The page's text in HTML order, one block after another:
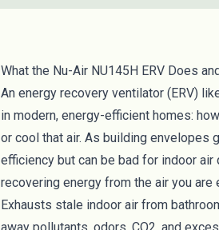
What the Nu-Air NU145H ERV Does
An energy recovery ventilator (ERV)
in modern, energy-efficient homes:
or cool that air. As building envelopes
efficiency but can be bad for indoor
recovering energy from the air you are
Exhausts stale indoor air from